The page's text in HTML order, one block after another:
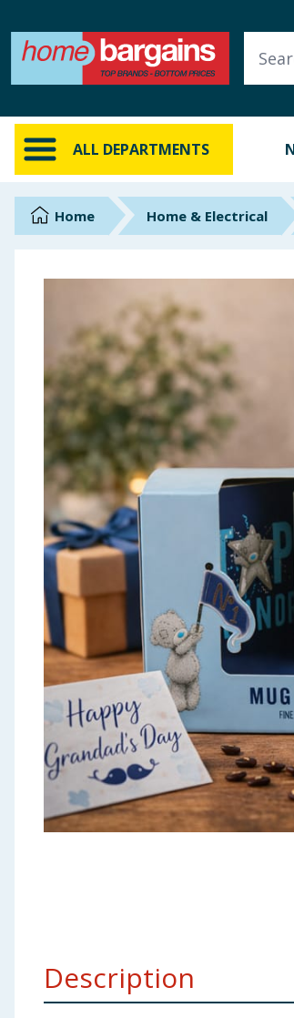
ALL DEPARTMENTS
ALL DEPARTMENTS
New In
Online Exclusive
Brands
Back To School
Summer Essentials
Seasonal & Events
Garden & Outdoor
Health, Beauty & Fitness
Home & Electrical
Toys & Games
Arts, Crafts & Stationery
Travel & Leisure
Cleaning & Household
Baby & Kids
Bulk Buys
Home Home & Electrical
Description